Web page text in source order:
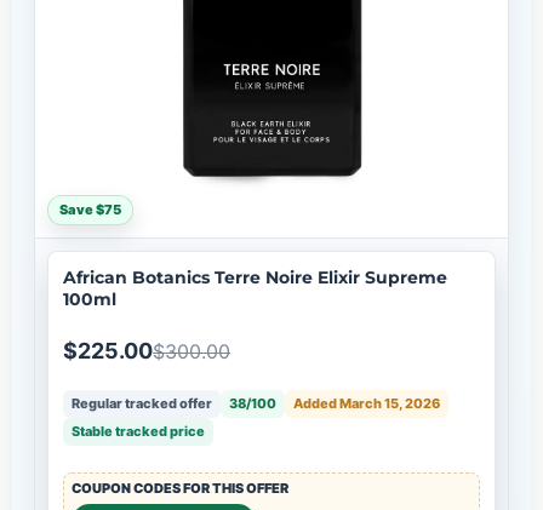
Save $75
African Botanics Terre Noire Elixir Supreme
100ml
$225.00$300.00
Regular tracked offer 38/100
Added March 15, 2026
Stable tracked price
COUPON CODES FOR THIS OFFER